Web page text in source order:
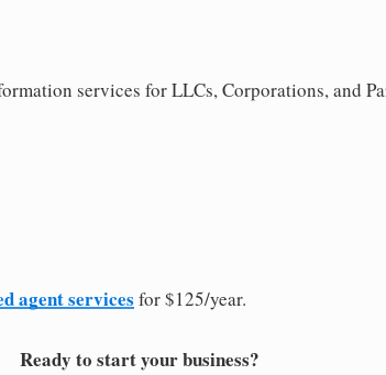
services for LLCs, Corporations, and
agent services for $125/year.
Ready to start your business?